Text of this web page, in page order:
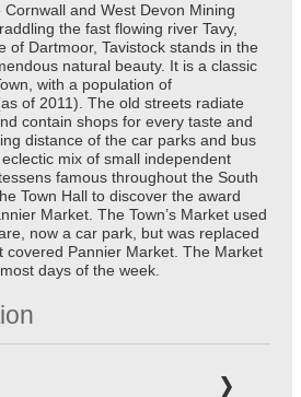
and West Devon Mining
the fast flowing river Tavy,
of Dartmoor, Tavistock stands in the
natural beauty. It is a classic
with a population of
of 2011). The old streets radiate
contain shops for every taste and
distance of the car parks and bus
mix of small independent
famous throughout the South
Town Hall to discover the award
Market. The Town’s Market used
now a car park, but was replaced
covered Pannier Market. The Market
days of the week.